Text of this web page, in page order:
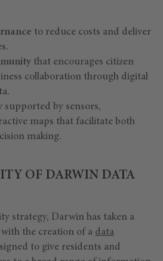
to reduce costs and deliver
that encourages citizen
collaboration through digital
supported by sensors,
maps that facilitate both
making.
OF DARWIN DATA
strategy, Darwin has taken a
the creation of a data
to give residents and